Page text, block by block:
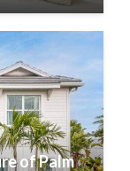
of Palm